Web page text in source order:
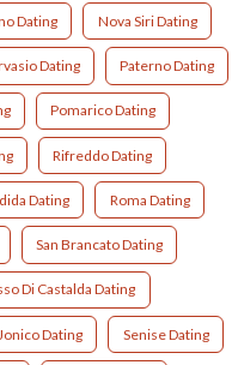
Dating Nova Siri Dating
Dating Paterno Dating
Pomarico Dating
Rifreddo Dating
Dating Roma Dating
San Brancato Dating
Di Castalda Dating
Dating Senise Dating